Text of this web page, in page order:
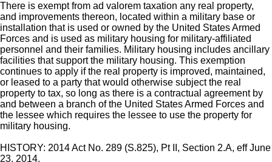
There is exempt from ad valorem taxation any real property,
and improvements thereon, located within a military base or
installation that is used or owned by the United States Armed
Forces and is used as military housing for military-affiliated
personnel and their families. Military housing includes ancillary
facilities that support the military housing. This exemption
continues to apply if the real property is improved, maintained,
or leased to a party that would otherwise subject the real
property to tax, so long as there is a contractual agreement by
and between a branch of the United States Armed Forces and
the lessee which requires the lessee to use the property for
military housing.
HISTORY: 2014 Act No. 289 (S.825), Pt II, Section 2.A, eff June
23, 2014.